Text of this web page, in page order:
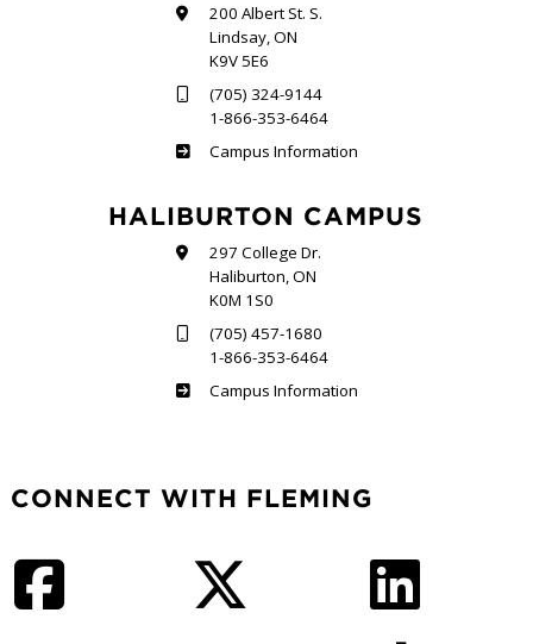
200 Albert St. S.
Lindsay, ON
K9V 5E6
(705) 324-9144
1-866-353-6464
Frost
Campus Information
HALIBURTON CAMPUS
297 College Dr.
Haliburton, ON
K0M 1S0
(705) 457-1680
1-866-353-6464
Haliburton
Campus Information
CONNECT WITH FLEMING